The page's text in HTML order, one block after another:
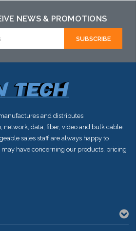
NEWS & PROMOTIONS
and distributes
data, fiber, video and bulk cable.
sales staff are always happy to
have concerning our products, pricing